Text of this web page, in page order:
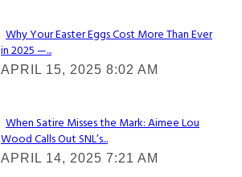
Section
Heading
Why Your Easter Eggs Cost More Than Ever
in 2025 —...
APRIL 15, 2025 8:02 AM
Section
Heading
When Satire Misses the Mark: Aimee Lou
Wood Calls Out SNL’s...
APRIL 14, 2025 7:21 AM